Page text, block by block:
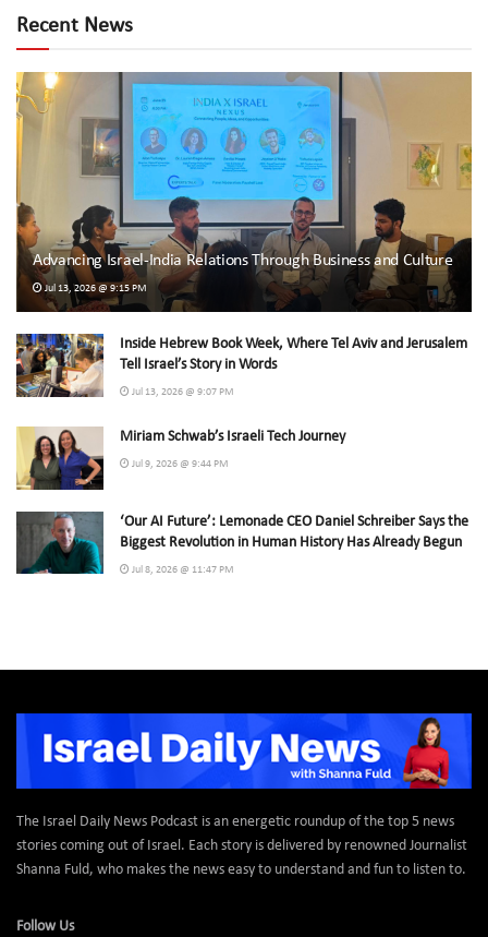
Recent News
Advancing Israel-India Relations Through Business and Culture
Jul 13, 2026 @ 9:15 PM
Inside Hebrew Book Week, Where Tel Aviv and Jerusalem
Tell Israel’s Story in Words
Jul 13, 2026 @ 9:07 PM
Miriam Schwab’s Israeli Tech Journey
Jul 9, 2026 @ 9:44 PM
‘Our AI Future’: Lemonade CEO Daniel Schreiber Says the
Biggest Revolution in Human History Has Already Begun
Jul 8, 2026 @ 11:47 PM
The Israel Daily News Podcast is an energetic roundup of the top 5 news
stories coming out of Israel. Each story is delivered by renowned Journalist
Shanna Fuld, who makes the news easy to understand and fun to listen to.
Follow Us